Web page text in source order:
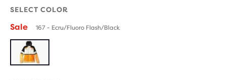
SELECT COLOR
Sale 167 - Ecru/Fluoro Flash/Black